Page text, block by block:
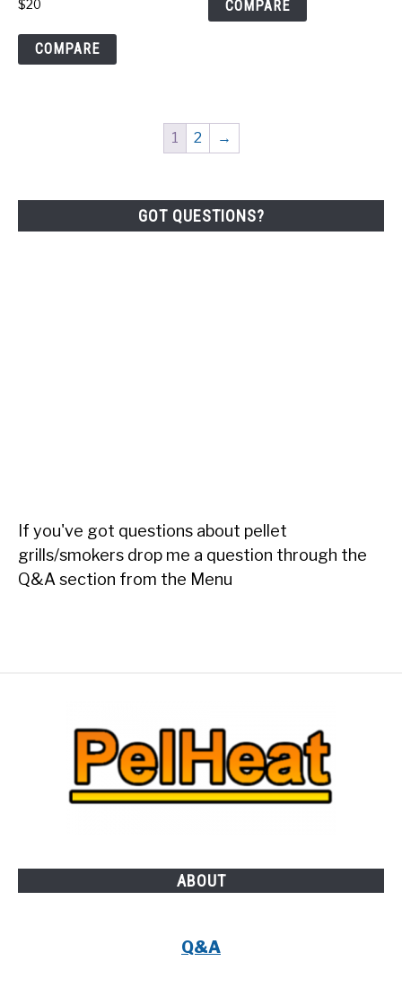
$20
COMPARE
COMPARE
1 2 →
GOT QUESTIONS?
If you've got questions about pellet
grills/smokers drop me a question through the
Q&A section from the Menu
ABOUT
Q&A